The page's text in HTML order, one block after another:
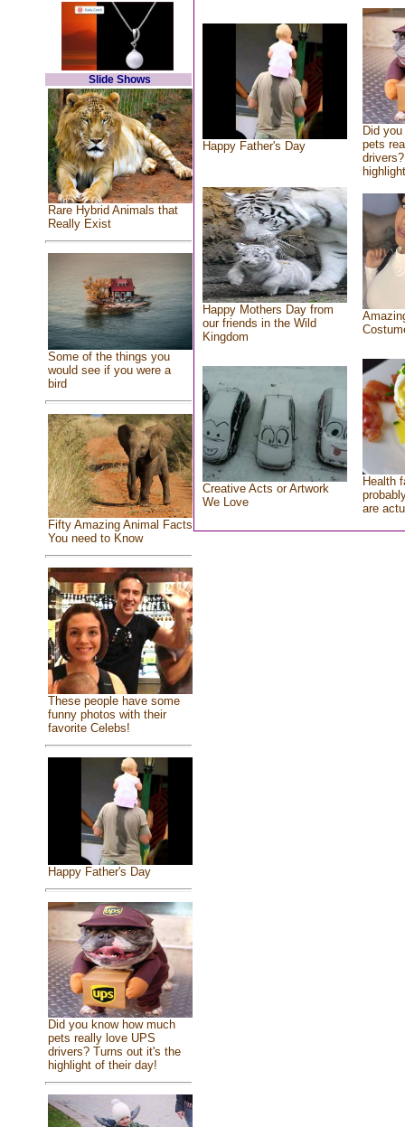
Slide Shows
Rare Hybrid Animals that
Really Exist
Some of the things you
would see if you were a
bird
Fifty Amazing Animal Facts
You need to Know
These people have some
funny photos with their
favorite Celebs!
Happy Father's Day
Did you know how much
pets really love UPS
drivers? Turns out it's the
highlight of their day!
Happy Father's Day
Did
pets
Happy Mothers Day from
our friends in the Wild
Kingdom
Creative Acts or Artwork
We Love
Health
are